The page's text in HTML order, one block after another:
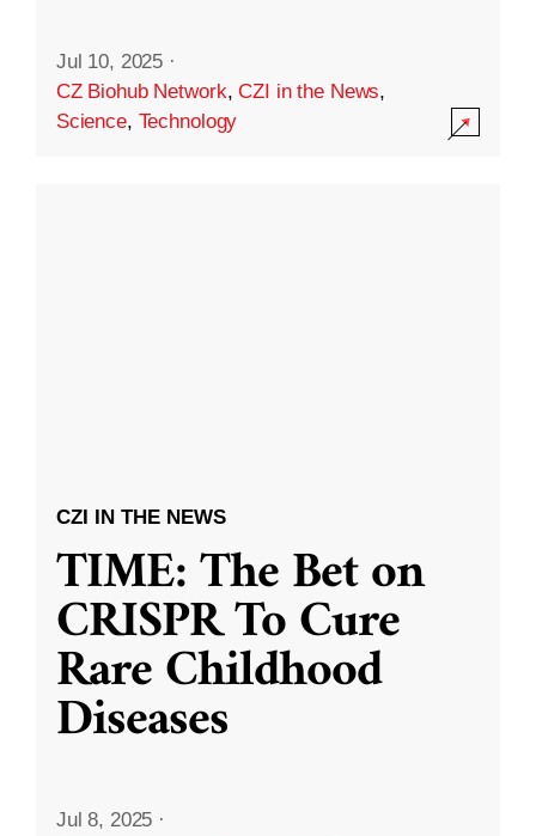
Jul 10, 2025 ·
CZ Biohub Network,CZI in the News,
Science, Technology
CZI IN THE NEWS
TIME: The Bet on
CRISPR To Cure
Rare Childhood
Diseases
Jul 8, 2025 ·